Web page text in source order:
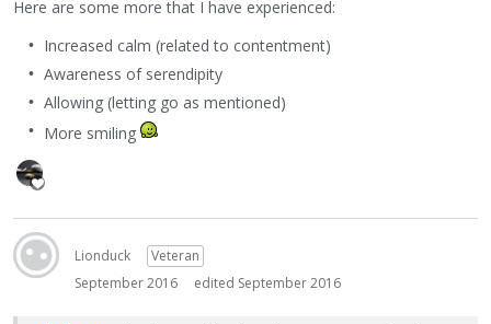
Here are some more that I have experienced:
Increased calm (related to contentment)
Awareness of serendipity
Allowing (letting go as mentioned)
More smiling
Lionduck
Veteran
September 2016
edited September 2016